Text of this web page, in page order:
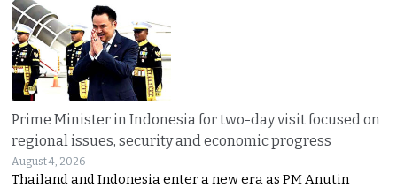
Prime Minister in Indonesia for two-day visit focused on
regional issues, security and economic progress
August 4, 2026
Thailand and Indonesia enter a new era as PM Anutin